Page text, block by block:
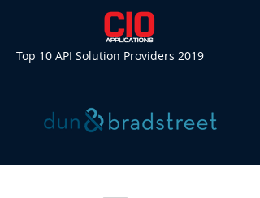
Top 10 API Solution Providers 2019